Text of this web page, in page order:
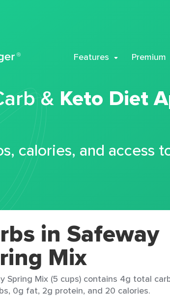
Features Premium
& Keto Diet
calories, and access
in Safeway
Mix
Spring Mix (5 cups) contains 4g total
0g fat, 2g protein, and 20 calories.